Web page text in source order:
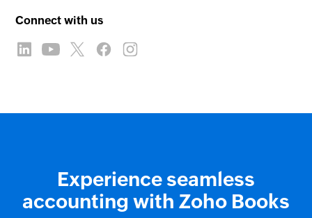
Connect with us
Experience seamless
accounting with Zoho Books